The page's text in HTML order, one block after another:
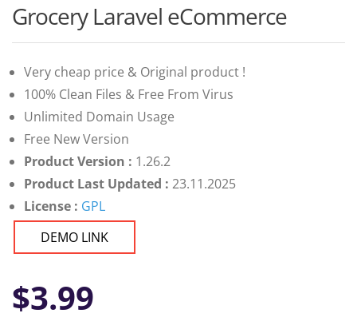
Grocery Laravel eCommerce
Very cheap price & Original product !
100% Clean Files & Free From Virus
Unlimited Domain Usage
Free New Version
Product Version : 1.26.2
Product Last Updated : 23.11.2025
License : GPL
DEMO LINK
$3.99